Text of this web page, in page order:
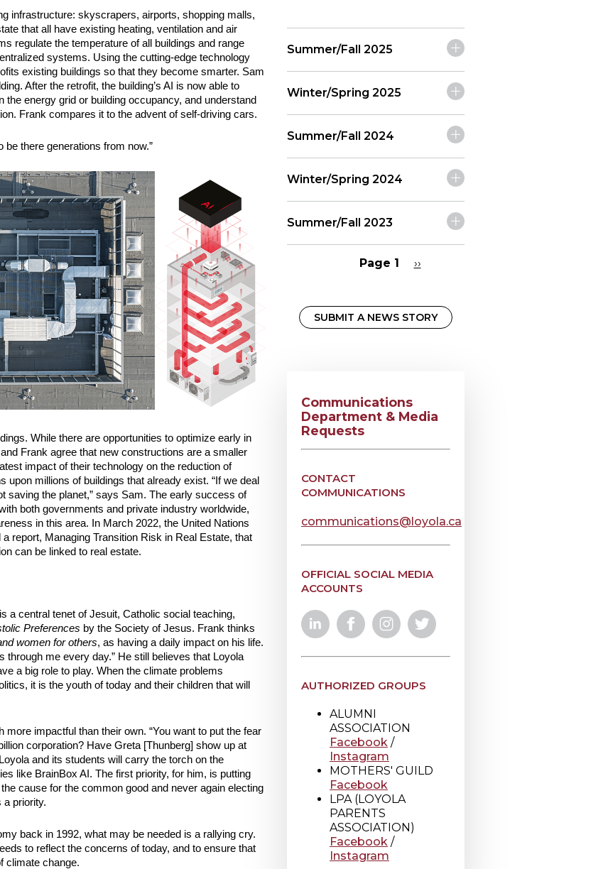
infrastructure: skyscrapers, airports, shopping malls,
that all have existing heating, ventilation and air
regulate the temperature of all buildings and range
systems. Using the cutting-edge technology
existing buildings so that they become smarter. Sam
After the retrofit, the building’s AI is now able to
energy grid or building occupancy, and understand
Frank compares it to the advent of self-driving cars.
be there generations from now.”
While there are opportunities to optimize early in
Frank agree that new constructions are a smaller
impact of their technology on the reduction of
upon millions of buildings that already exist. “If we deal
saving the planet,” says Sam. The early success of
both governments and private industry worldwide,
in this area. In March 2022, the United Nations
report, Managing Transition Risk in Real Estate, that
can be linked to real estate.
a central tenet of Jesuit, Catholic social teaching,
Preferences by the Society of Jesus. Frank thinks
women for others, as having a daily impact on his life.
through me every day.” He still believes that Loyola
a big role to play. When the climate problems
it is the youth of today and their children that will
impactful than their own. “You want to put the fear
corporation? Have Greta [Thunberg] show up at
and its students will carry the torch on the
like BrainBox AI. The first priority, for him, is putting
cause for the common good and never again electing
a priority.
back in 1992, what may be needed is a rallying cry.
to reflect the concerns of today, and to ensure that
climate change.
Summer/Fall 2025
Winter/Spring 2025
Summer/Fall 2024
Winter/Spring 2024
Summer/Fall 2023
Page 1
Next
››
SUBMIT A NEWS STORY
Communications
Department & Media
Requests
CONTACT
COMMUNICATIONS
communications@loyola.ca
OFFICIAL SOCIAL MEDIA
ACCOUNTS
AUTHORIZED GROUPS
ALUMNI
ASSOCIATION
Facebook /
Instagram
MOTHERS' GUILD
Facebook
LPA (LOYOLA
PARENTS
ASSOCIATION)
Facebook /
Instagram